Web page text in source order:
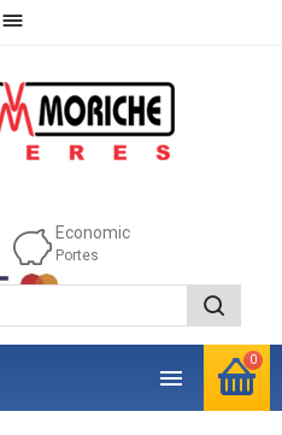

0
Economic
Portes
